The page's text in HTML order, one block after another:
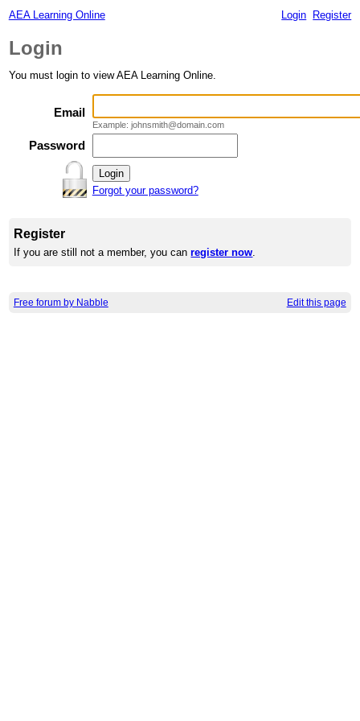
AEA Learning Online Login Register
Login
You must login to view AEA Learning Online.
Email
Example: johnsmith@domain.com
Password
Forgot your password?
Register
If you are still not a member, you canregister now.
Free forum by Nabble Edit this page